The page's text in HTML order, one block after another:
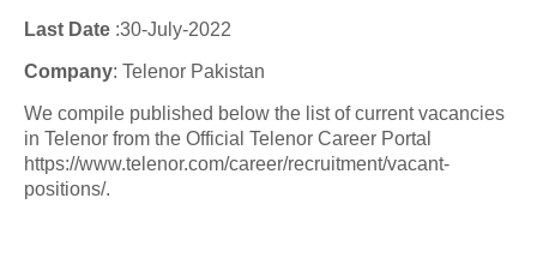
Last Date :30-July-2022
Company: Telenor Pakistan
We compile published below the list of current vacancies
in Telenor from the Official Telenor Career Portal
https://www.telenor.com/career/recruitment/vacant-
positions/.